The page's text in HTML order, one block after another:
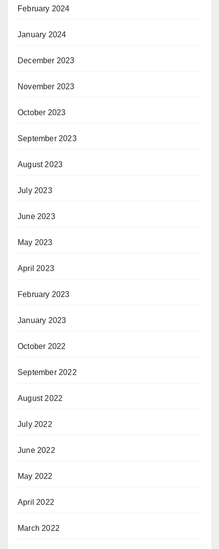
February 2024
January 2024
December 2023
November 2023
October 2023
September 2023
August 2023
July 2023
June 2023
May 2023
April 2023
February 2023
January 2023
October 2022
September 2022
August 2022
July 2022
June 2022
May 2022
April 2022
March 2022